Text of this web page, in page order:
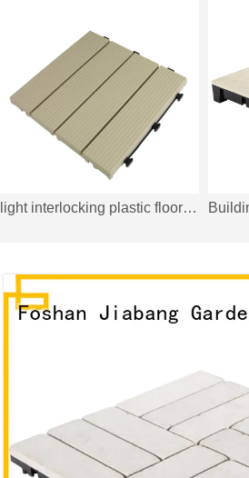
light interlocking plastic floor covering PP4P3030B CR